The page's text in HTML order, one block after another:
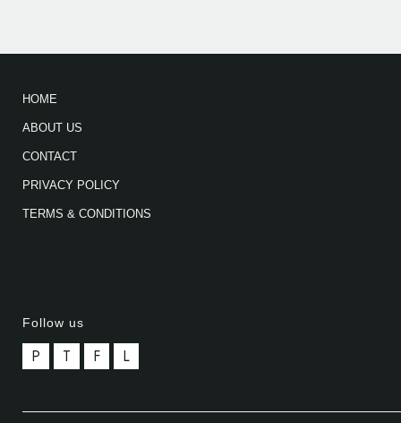
HOME
ABOUT US
CONTACT
PRIVACY POLICY
TERMS & CONDITIONS
Follow us
P T F L